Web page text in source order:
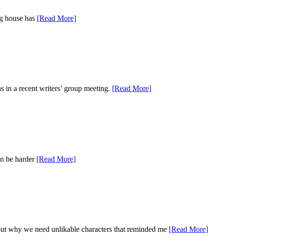
house has [Read More]
a recent writers’ group meeting. [Read More]
be harder [Read More]
why we need unlikable characters that reminded me [Read More]